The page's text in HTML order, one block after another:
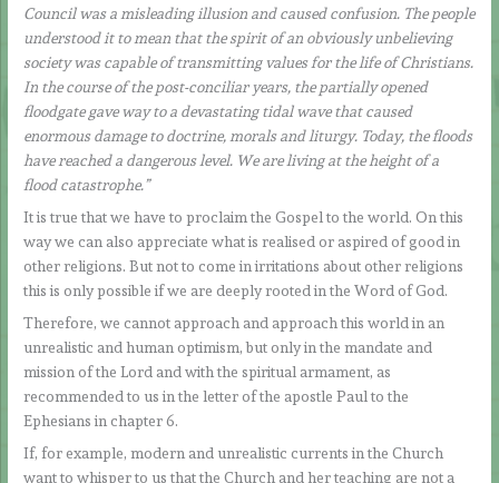
Council was a misleading illusion and caused confusion. The people
understood it to mean that the spirit of an obviously unbelieving
society was capable of transmitting values for the life of Christians.
In the course of the post-conciliar years, the partially opened
floodgate gave way to a devastating tidal wave that caused
enormous damage to doctrine, morals and liturgy. Today, the floods
have reached a dangerous level. We are living at the height of a
flood catastrophe.”
It is true that we have to proclaim the Gospel to the world. On this
way we can also appreciate what is realised or aspired of good in
other religions. But not to come in irritations about other religions
this is only possible if we are deeply rooted in the Word of God.
Therefore, we cannot approach and approach this world in an
unrealistic and human optimism, but only in the mandate and
mission of the Lord and with the spiritual armament, as
recommended to us in the letter of the apostle Paul to the
Ephesians in chapter 6.
If, for example, modern and unrealistic currents in the Church
want to whisper to us that the Church and her teaching are not a